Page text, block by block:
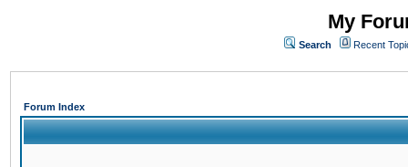
My
Search Recent
Forum Index